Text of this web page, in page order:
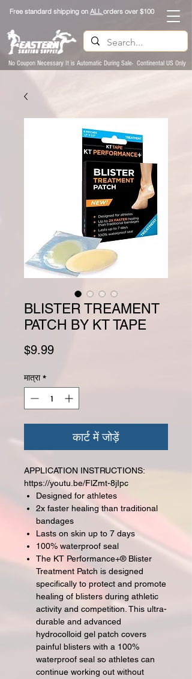
Free standard shipping on ALLorders over $100
No Coupon Necessary It is Automatic During Sale- Continental US Only
BLISTER TREAMENT
PATCH BY KT TAPE
$9.99मूल्य
मात्रा *
कार्ट में जोड़ें
APPLICATION INSTRUCTIONS:
https://youtu.be/FlZmt-8jIpc
Designed for athletes
2x faster healing than traditional
bandages
Lasts on skin up to 7 days
100% waterproof seal
The KT Performance+® Blister
Treatment Patch is designed
specifically to protect and promote
healing of blisters during athletic
activity and competition. This ultra-
durable and advanced
hydrocolloid gel patch covers
painful blisters with a 100%
waterproof seal so athletes can
continue working out without